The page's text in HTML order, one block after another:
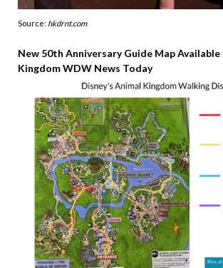
Source: hkdrnt.com
New 50th Anniversary Guide Map
Kingdom WDW News Today